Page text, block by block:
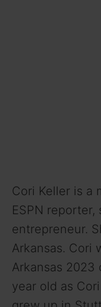
Cori Keller is a
ESPN
entrepreneur.
Arkansas. Cori
Arkansas 2023
year old as